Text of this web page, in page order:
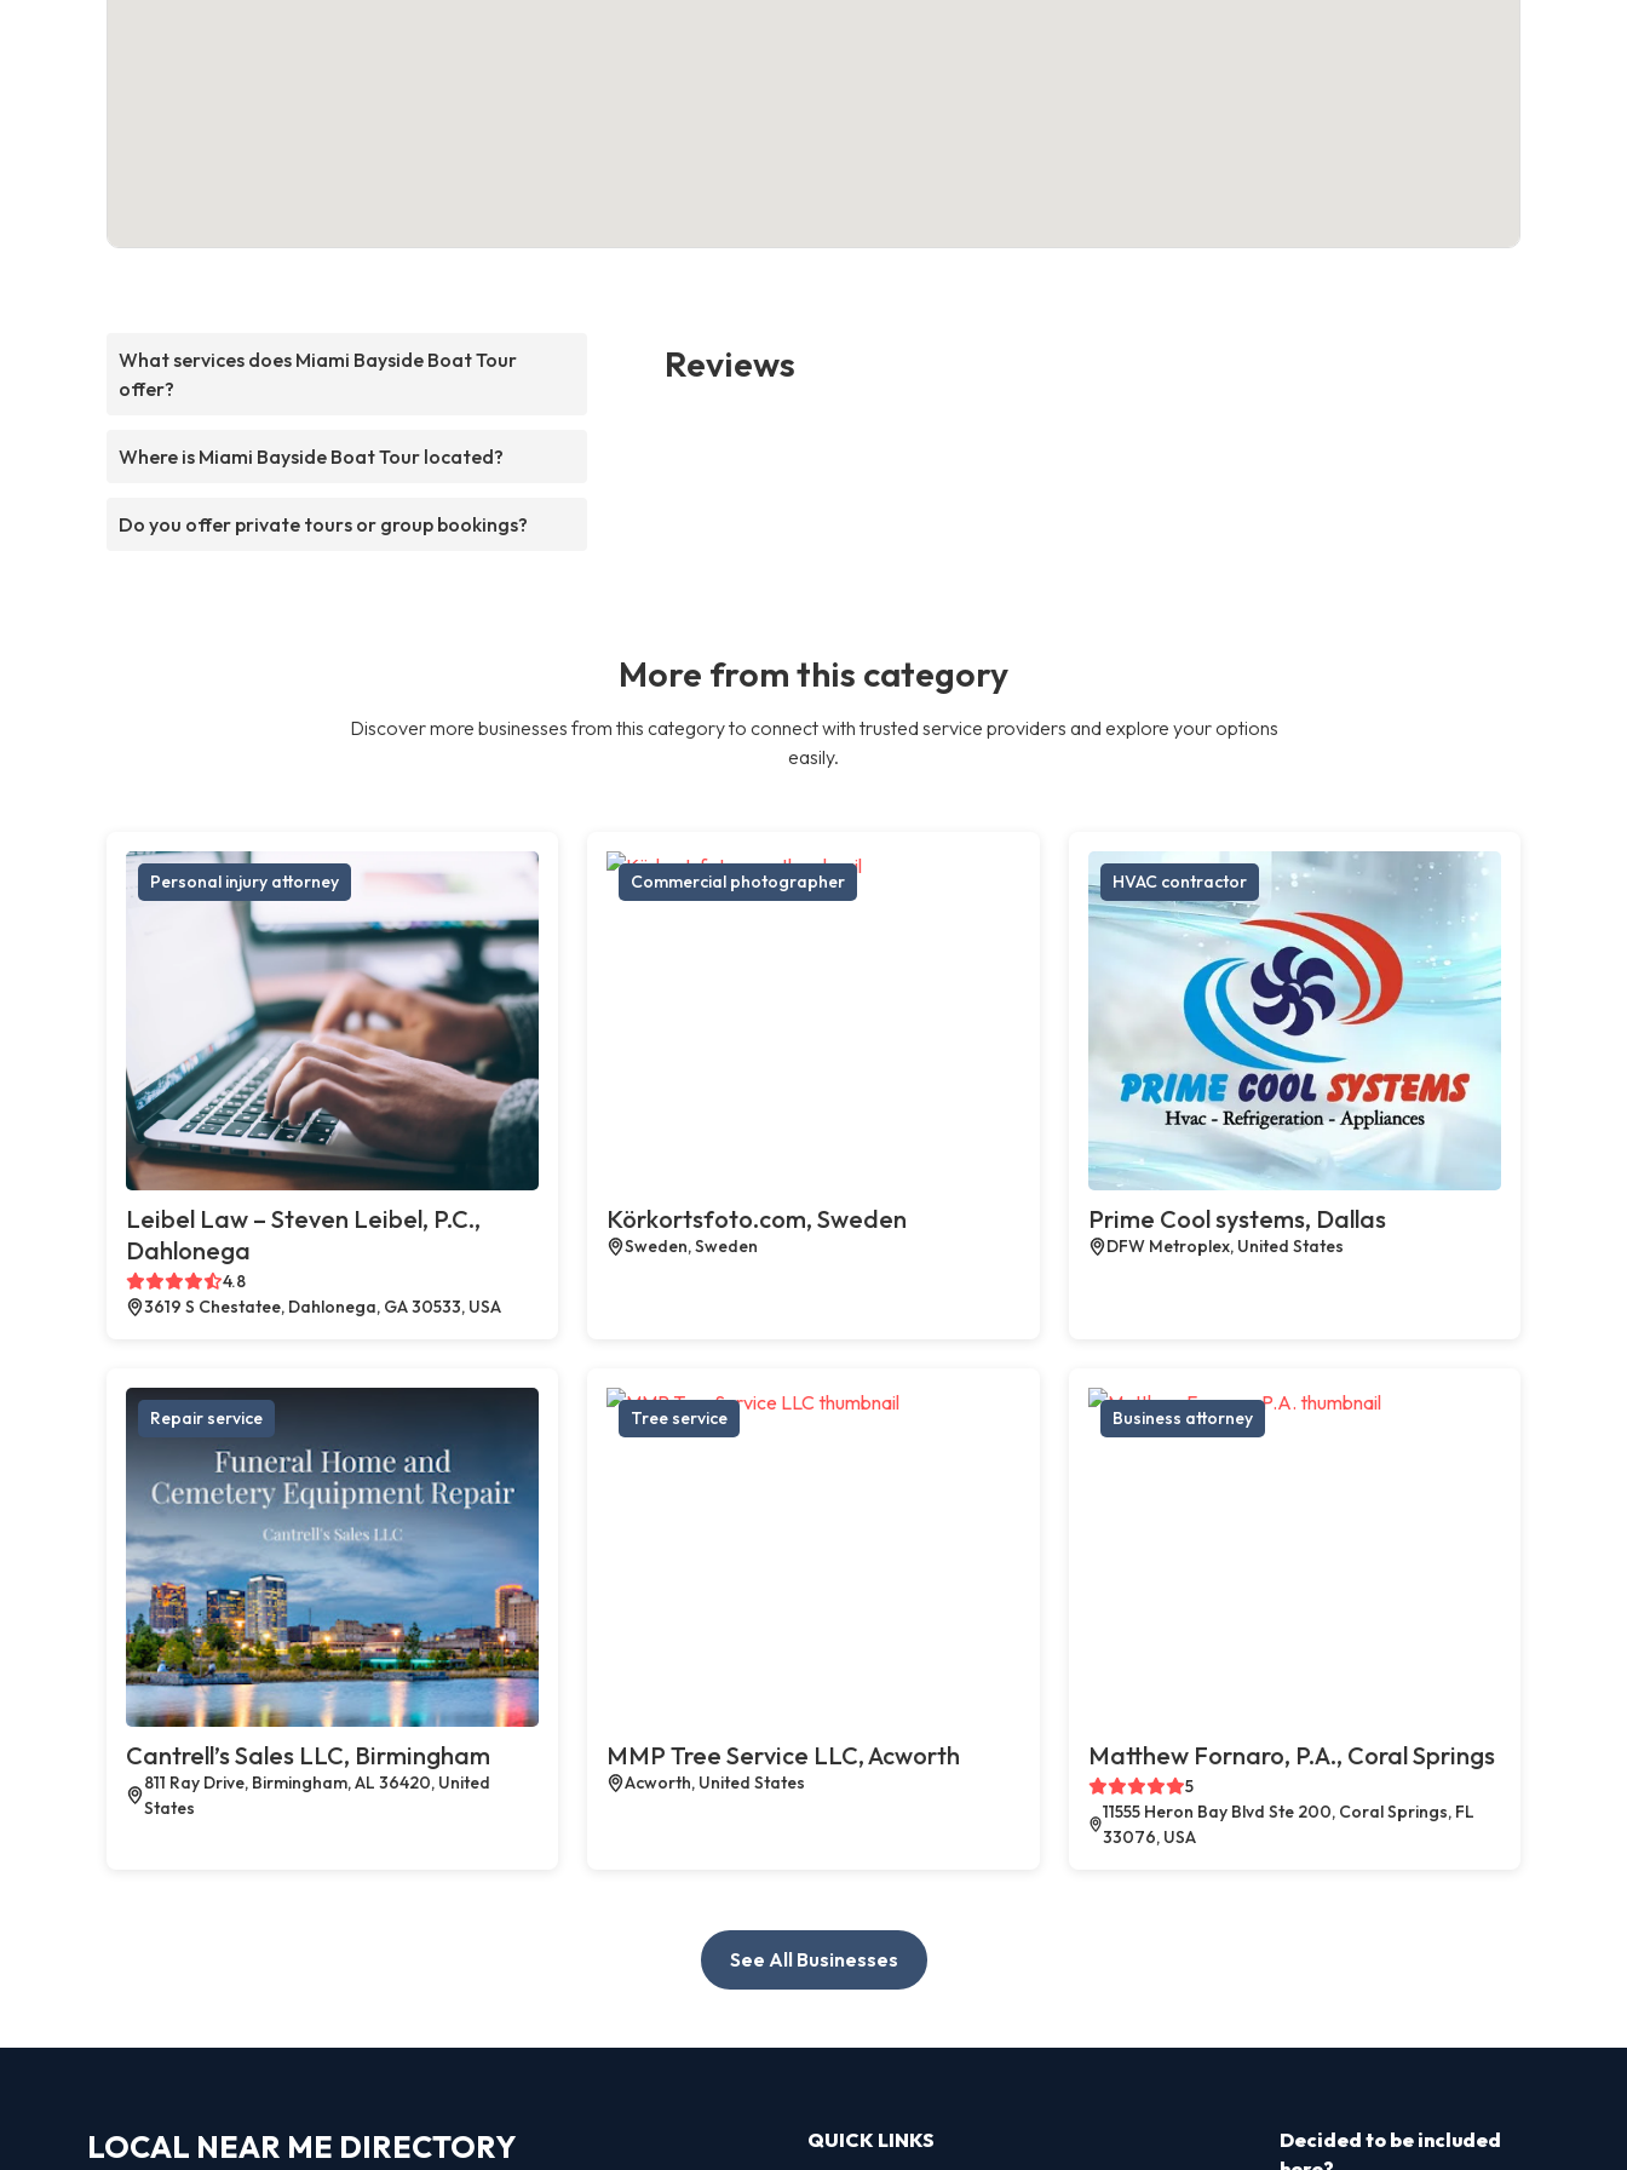
What services does Miami Bayside Boat Tour
offer?
Where is Miami Bayside Boat Tour located?
Do you offer private tours or group bookings?
Reviews
More from this category
Discover more businesses from this category to connect with trusted service providers and explore your options
easily.
Personal injury attorney
Leibel Law – Steven Leibel, P.C.,
Dahlonega
4.8
3619 S Chestatee, Dahlonega, GA 30533, USA
Commercial photographer
Körkortsfoto.com, Sweden
Sweden, Sweden
HVAC contractor
Prime Cool systems, Dallas
DFW Metroplex, United States
Repair service
Cantrell’s Sales LLC, Birmingham
811 Ray Drive, Birmingham, AL 36420, United
States
Tree service
MMP Tree Service LLC, Acworth
Acworth, United States
Business attorney
Matthew Fornaro, P.A., Coral Springs
5
11555 Heron Bay Blvd Ste 200, Coral Springs, FL
33076, USA
See All Businesses
LOCAL NEAR ME DIRECTORY QUICK LINKS
Decided to be included